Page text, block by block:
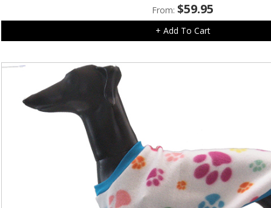
From:$59.95
+ Add To Cart